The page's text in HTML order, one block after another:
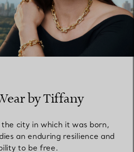
by Tiffany
city in which it was born,
an enduring resilience and
to be free.